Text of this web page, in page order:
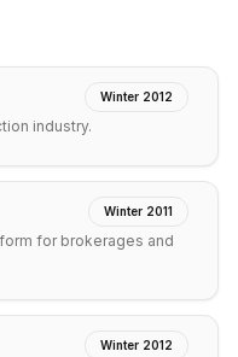
Winter 2012
industry.
Winter 2011
for brokerages and
Winter 2012